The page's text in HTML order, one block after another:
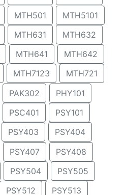
MTH501
MTH5101
MTH631
MTH632
MTH641
MTH642
MTH7123
MTH721
PAK302
PHY101
PSC401
PSY101
PSY403
PSY404
PSY407
PSY408
PSY504
PSY505
PSY512 PSY513